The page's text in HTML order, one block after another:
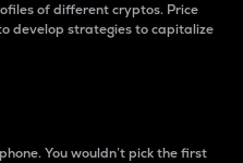
of different cryptos. Price
develop strategies to capitalize
You wouldn’t pick the first